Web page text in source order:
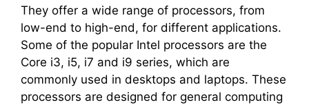
They offer a wide range of processors, from
low-end to high-end, for different applications.
Some of the popular Intel processors are the
Core i3, i5, i7 and i9 series, which are
commonly used in desktops and laptops. These
processors are designed for general computing